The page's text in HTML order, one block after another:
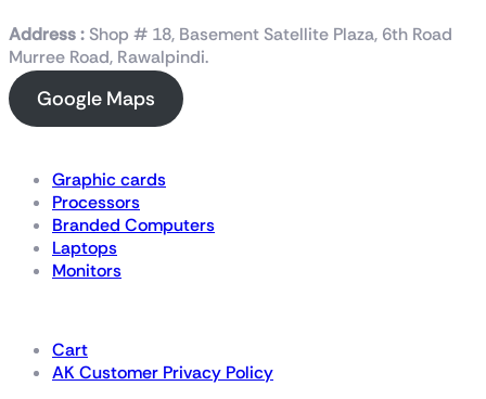
Address : Shop # 18, Basement Satellite Plaza, 6th Road
Murree Road, Rawalpindi.
Google Maps
Graphic cards
Processors
Branded Computers
Laptops
Monitors
Cart
AK Customer Privacy Policy